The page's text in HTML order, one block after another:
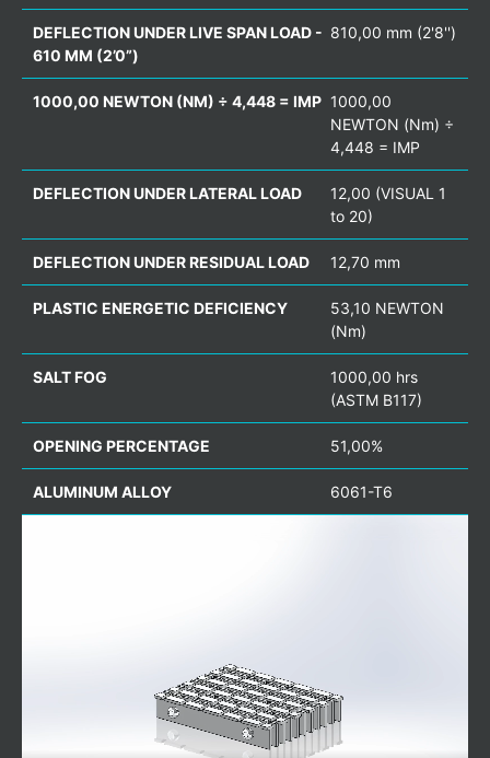
DEFLECTION UNDER LIVE SPAN LOAD -
610 MM (2’0”)
810,00 mm (2'8'')
1000,00 NEWTON (NM) ÷ 4,448 = IMP 1000,00
NEWTON (Nm) ÷
4,448 = IMP
DEFLECTION UNDER LATERAL LOAD
12,00 (VISUAL 1
to 20)
DEFLECTION UNDER RESIDUAL LOAD 12,70 mm
PLASTIC ENERGETIC DEFICIENCY
53,10 NEWTON
(Nm)
SALT FOG
1000,00 hrs
(ASTM B117)
OPENING PERCENTAGE 51,00%
ALUMINUM ALLOY 6061-T6